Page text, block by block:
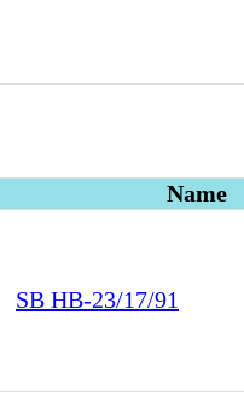
Name
SB HB-23/17/91